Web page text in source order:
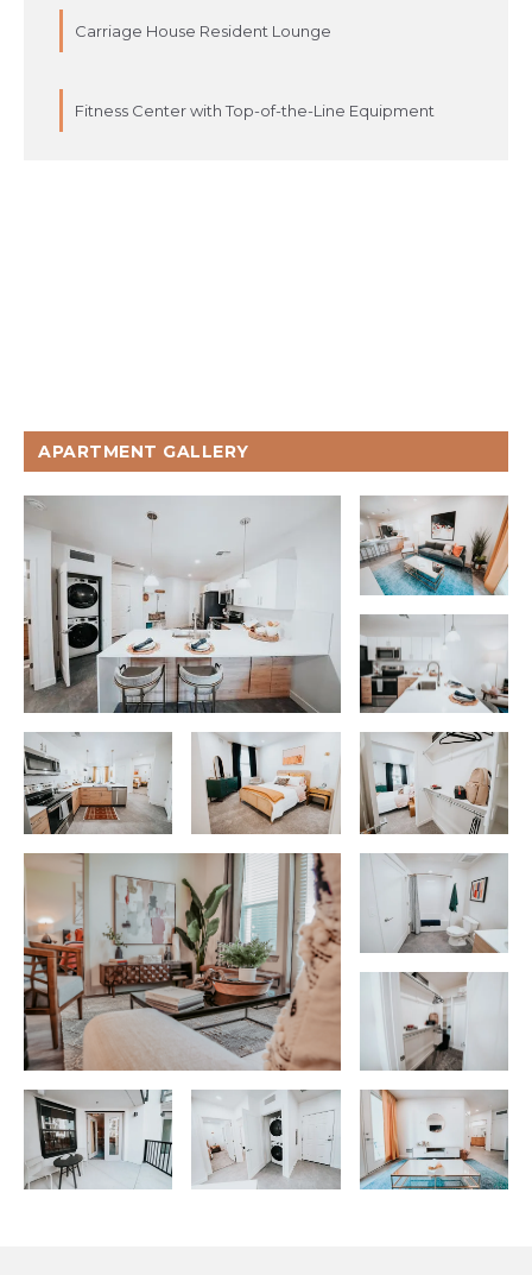
Carriage House Resident Lounge
Fitness Center with Top-of-the-Line Equipment
APARTMENT GALLERY